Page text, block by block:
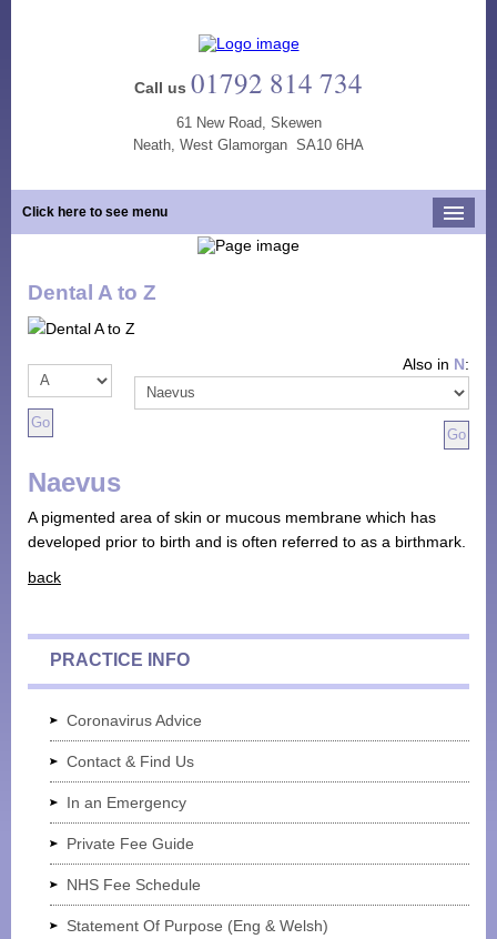
Call us 01792 814 734
61 New Road, Skewen
Neath, West Glamorgan SA10 6HA
Click here to see menu
Our Practice
Opening Hours
Our Services
Tooth Whitening
Monthly Payment Plan
Dental A to Z
Also in N:
Naevus
A pigmented area of skin or mucous membrane which has
developed prior to birth and is often referred to as a birthmark.
back
PRACTICE INFO
Coronavirus Advice
Contact & Find Us
In an Emergency
Private Fee Guide
NHS Fee Schedule
Statement Of Purpose (Eng & Welsh)